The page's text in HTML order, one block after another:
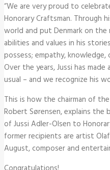
“We are very proud to
Honorary Craftsman. Through
world and put Denmark on the
abilities and values ​​in his
possess; empathy,
Over the years, Jussi has
usual – and we recognize his
This is how the chairman of
Robert Sørensen, explains
of Jussi Adler-Olsen to
former recipients are artist
August, composer and